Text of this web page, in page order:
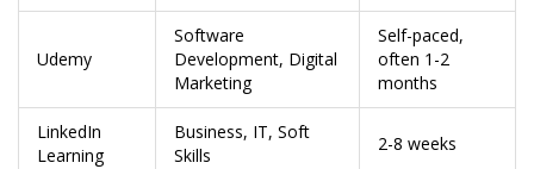
Udemy
Software
Development, Digital
Marketing
Self-paced,
often 1-2
months
LinkedIn
Learning
Business, IT, Soft
Skills
2-8 weeks